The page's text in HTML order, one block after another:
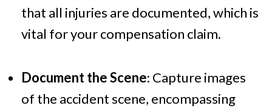
that all injuries are documented, which is
vital for your compensation claim.
Document the Scene: Capture images
of the accident scene, encompassing